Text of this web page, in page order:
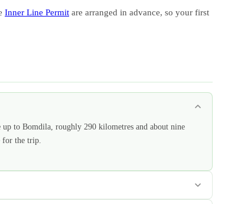
Inner Line Permit are arranged in advance, so your first
up to Bomdila, roughly 290 kilometres and about nine
for the trip.